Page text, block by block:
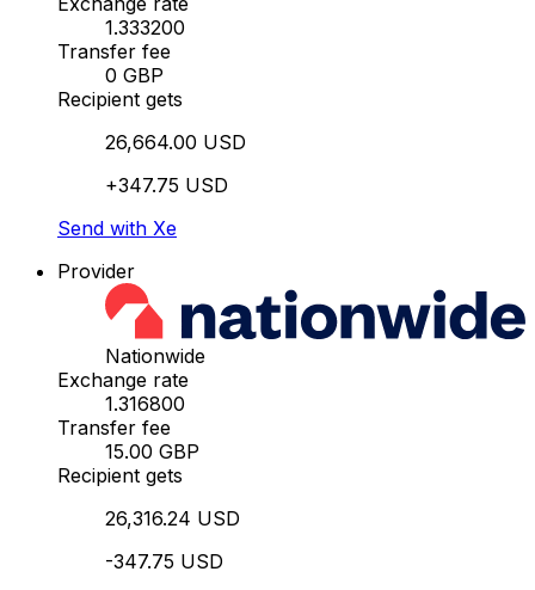
1.333200
Transfer fee
0 GBP
Recipient gets
26,664.00 USD
+347.75 USD
Send with Xe
Provider
Nationwide
Exchange rate
1.316800
Transfer fee
15.00 GBP
Recipient gets
26,316.24 USD
-347.75 USD